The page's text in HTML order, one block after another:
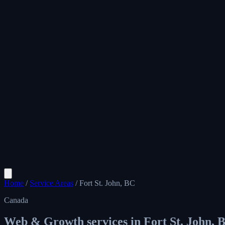
Home / Service Areas / Fort St. John, BC
Canada
Web & Growth services in Fort St. John,